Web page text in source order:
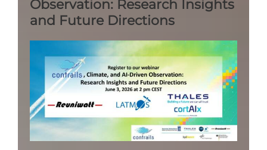
Observation: Research Insights
and Future Directions